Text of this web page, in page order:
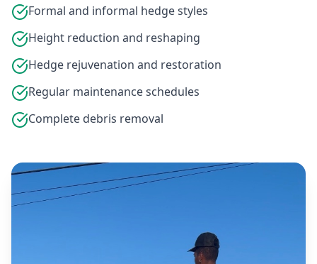
Formal and informal hedge styles
Height reduction and reshaping
Hedge rejuvenation and restoration
Regular maintenance schedules
Complete debris removal